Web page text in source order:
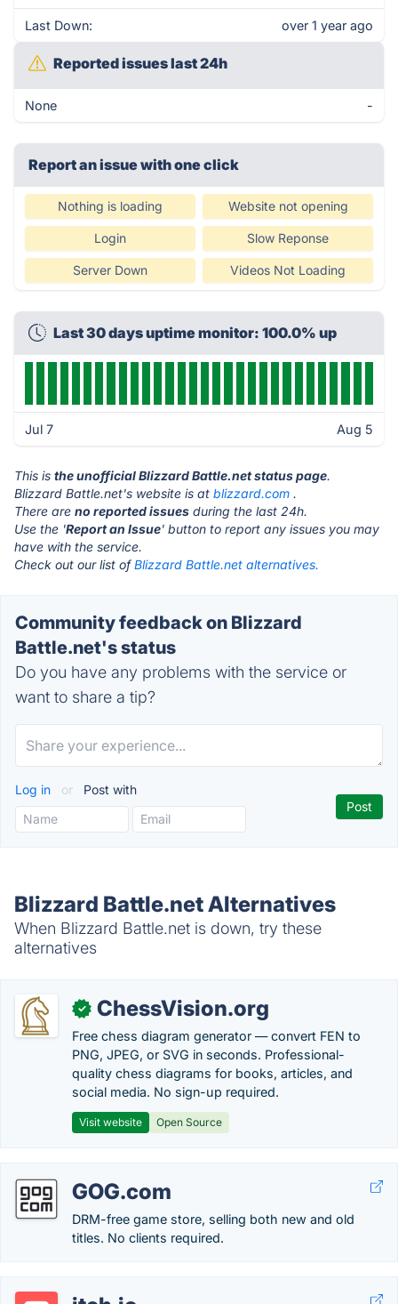
Last Down: over 1 year ago
Reported issues last 24h
None -
Report an issue with one click
Nothing is loading Website not opening
Login Slow Reponse
Server Down Videos Not Loading
Last 30 days uptime monitor: 100.0% up
Jul 7 Aug 5
This is the unofficial Blizzard Battle.net status page.
Blizzard Battle.net's website is at blizzard.com .
There are no reported issues during the last 24h.
Use the 'Report an Issue' button to report any issues you may
have with the service.
Check out our list ofBlizzard Battle.net alternatives.
Community feedback on Blizzard
Battle.net's status
Do you have any problems with the service or
want to share a tip?
Log in or Post with
Blizzard Battle.net Alternatives
When Blizzard Battle.net is down, try these
alternatives
✓ ChessVision.org
Free chess diagram generator — convert FEN to
PNG, JPEG, or SVG in seconds. Professional-
quality chess diagrams for books, articles, and
social media. No sign-up required.
Visit website Open Source
GOG.com
DRM-free game store, selling both new and old
titles. No clients required.